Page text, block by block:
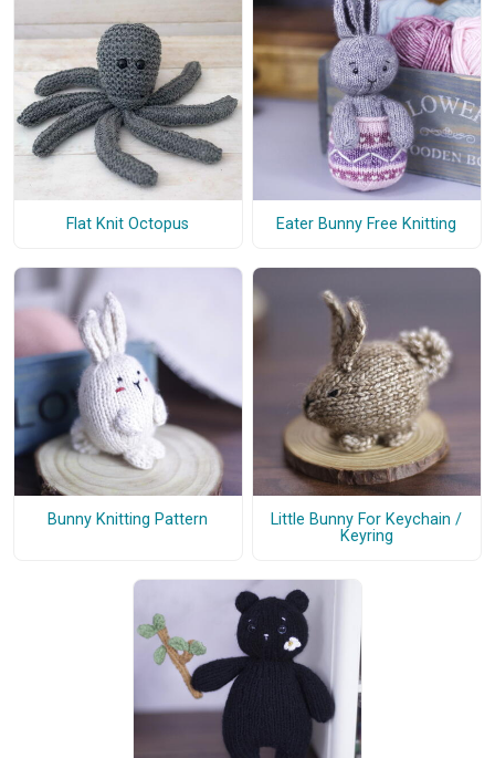
Flat Knit Octopus Eater Bunny Free Knitting
Bunny Knitting Pattern
Little Bunny For Keychain /
Keyring